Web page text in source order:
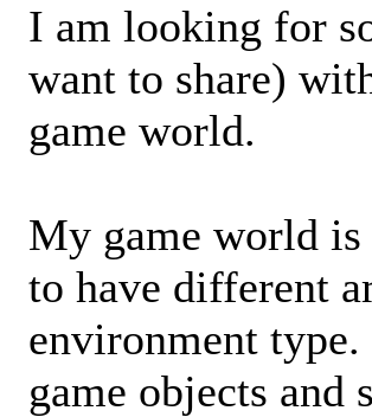
I am looking for
want to share)
game world.
My game world
to have different
environment
game objects and